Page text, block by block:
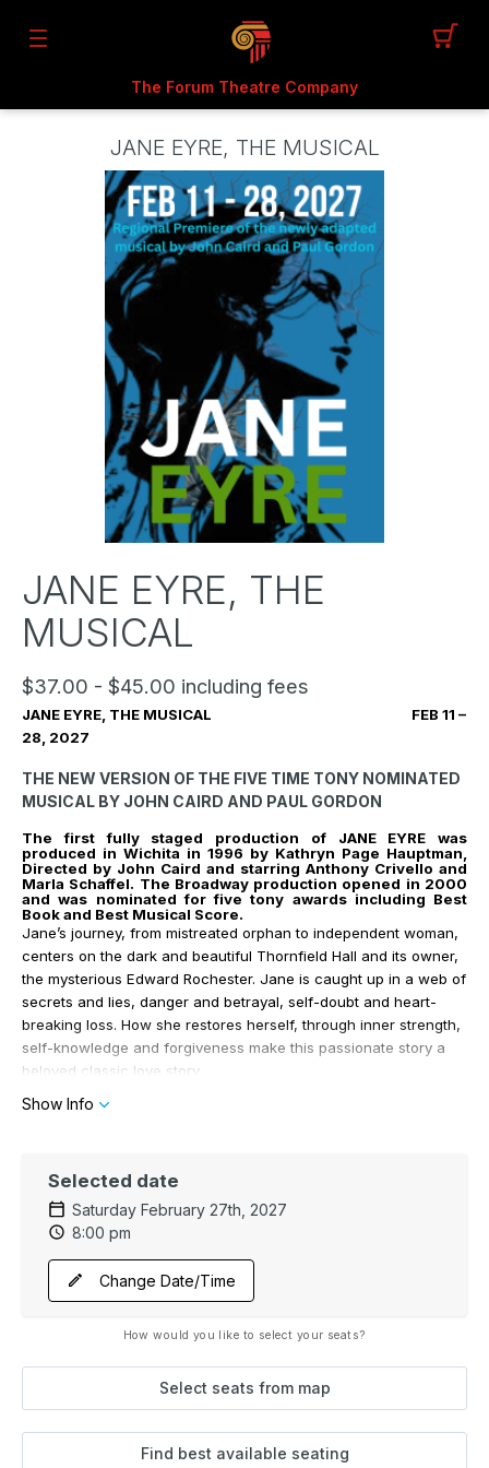
The Forum Theatre Company
JANE EYRE, THE MUSICAL
JANE EYRE, THE
MUSICAL
$37.00 - $45.00 including fees
JANE EYRE, THE MUSICAL FEB 11 –
28, 2027
THE NEW VERSION OF THE FIVE TIME TONY NOMINATED
MUSICAL BY JOHN CAIRD AND PAUL GORDON
The first fully staged production of JANE EYRE was
produced in Wichita in 1996 by Kathryn Page Hauptman,
Directed by John Caird and starring Anthony Crivello and
Marla Schaffel. The Broadway production opened in 2000
and was nominated for five tony awards including Best
Book and Best Musical Score.
Jane’s journey, from mistreated orphan to independent woman,
centers on the dark and beautiful Thornfield Hall and its owner,
the mysterious Edward Rochester. Jane is caught up in a web of
secrets and lies, danger and betrayal, self-doubt and heart-
breaking loss. How she restores herself, through inner strength,
self-knowledge and forgiveness make this passionate story a
beloved classic love story
Show Info
Selected date
Saturday February 27th, 2027
8:00 pm
Change Date/Time
How would you like to select your seats?
Select seats from map
Find best available seating